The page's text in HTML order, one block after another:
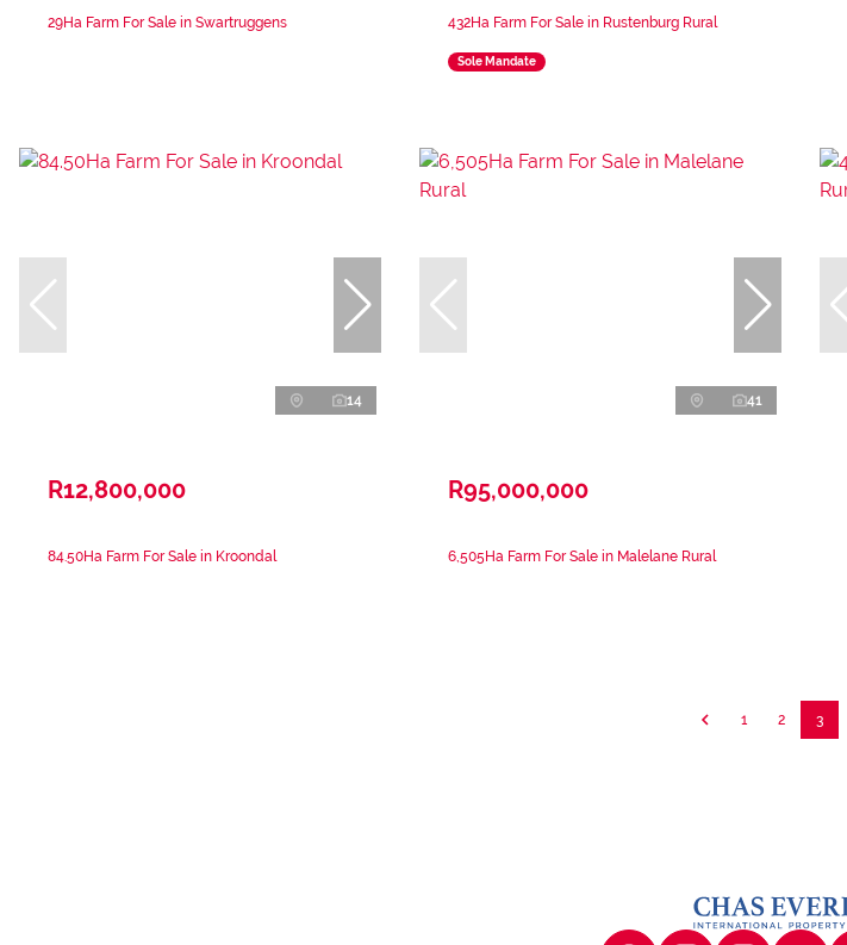
29Ha Farm For Sale in Swartruggens 432Ha Farm For Sale in Rustenburg Rural
Sole Mandate
14
R12,800,000
84.50Ha Farm For Sale in Kroondal
41
R95,000,000
6,505Ha Farm For Sale in Malelane Rural
1 2 3